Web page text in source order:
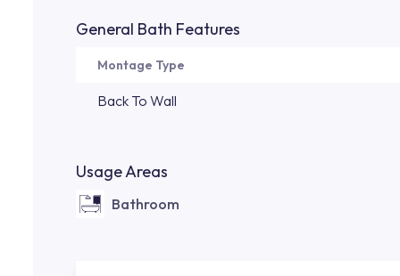
General Bath Features
Montage Type
Back To Wall
Usage Areas
Bathroom